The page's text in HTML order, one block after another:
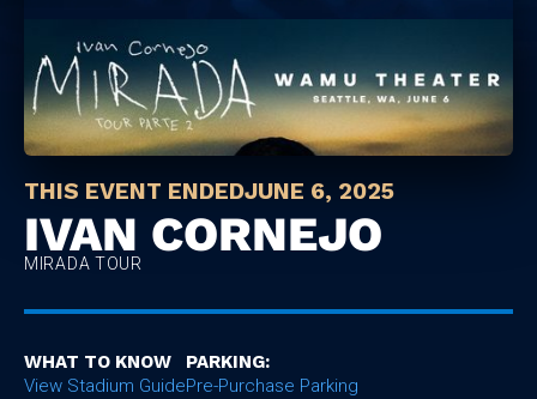
THIS EVENT ENDEDJUNE 6, 2025
IVAN CORNEJO
MIRADA TOUR
WHAT TO KNOW
View Stadium Guide
PARKING:
Pre-Purchase Parking